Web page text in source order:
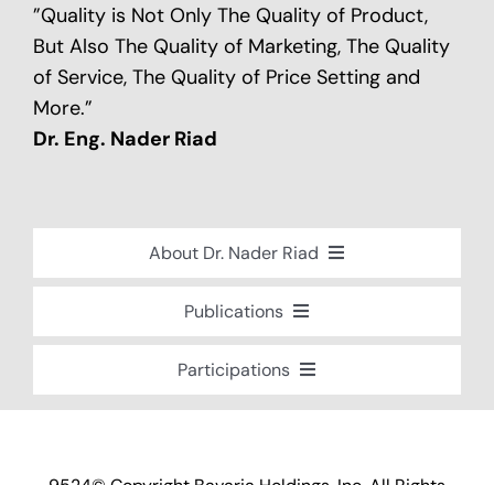
”Quality is Not Only The Quality of Product,
But Also The Quality of Marketing, The Quality
of Service, The Quality of Price Setting and
More.”
Dr. Eng. Nader Riad
About Dr. Nader Riad
Academic Background
Brief Professional Biography
Publications
Bavaria Community Newsletter
Industry And Future Magazine
Participations
Conferences, Seminars and Workshops
Committees